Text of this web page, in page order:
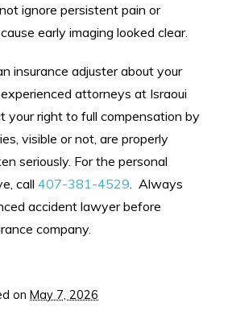
ignore persistent pain or
early imaging looked clear.
insurance adjuster about your
attorneys at Israoui
your right to full compensation by
visible or not, are properly
seriously. For the personal
call 407-381-4529 . Always
accident lawyer before
company.
on May 7, 2026